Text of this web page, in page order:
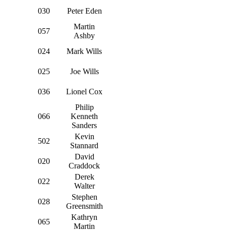
030
Peter Eden
057
Martin
Ashby
024
Mark Wills
025 Joe Wills
036 Lionel Cox
066
Philip
Kenneth
Sanders
502
Kevin
Stannard
020
David
Craddock
022
Derek
Walter
028
Stephen
Greensmith
065
Kathryn
Martin